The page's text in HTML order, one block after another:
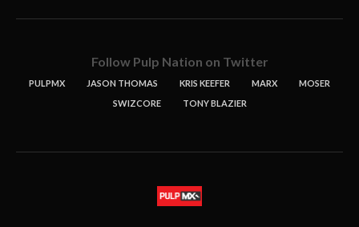
Follow Pulp Nation on Twitter
PULPMX JASON THOMAS KRIS KEEFER MARX
MOSER
SWIZCORE
TONY BLAZIER